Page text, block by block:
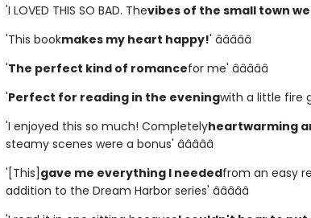
'I LOVED THIS SO BAD. Thevibes of the small town
'This bookmakes my heart happy!' â­â­â­â­â­
'The perfect kind of romancefor me' â­â­â­â­â­
'Perfect for reading in the eveningwith a little fire
'I enjoyed this so much! Completelyheartwarming
steamy scenes were a bonus' â­â­â­â­â­
'[This] gave me everything I neededfrom an easy
addition to the Dream Harbor series' â­â­â­â­â­